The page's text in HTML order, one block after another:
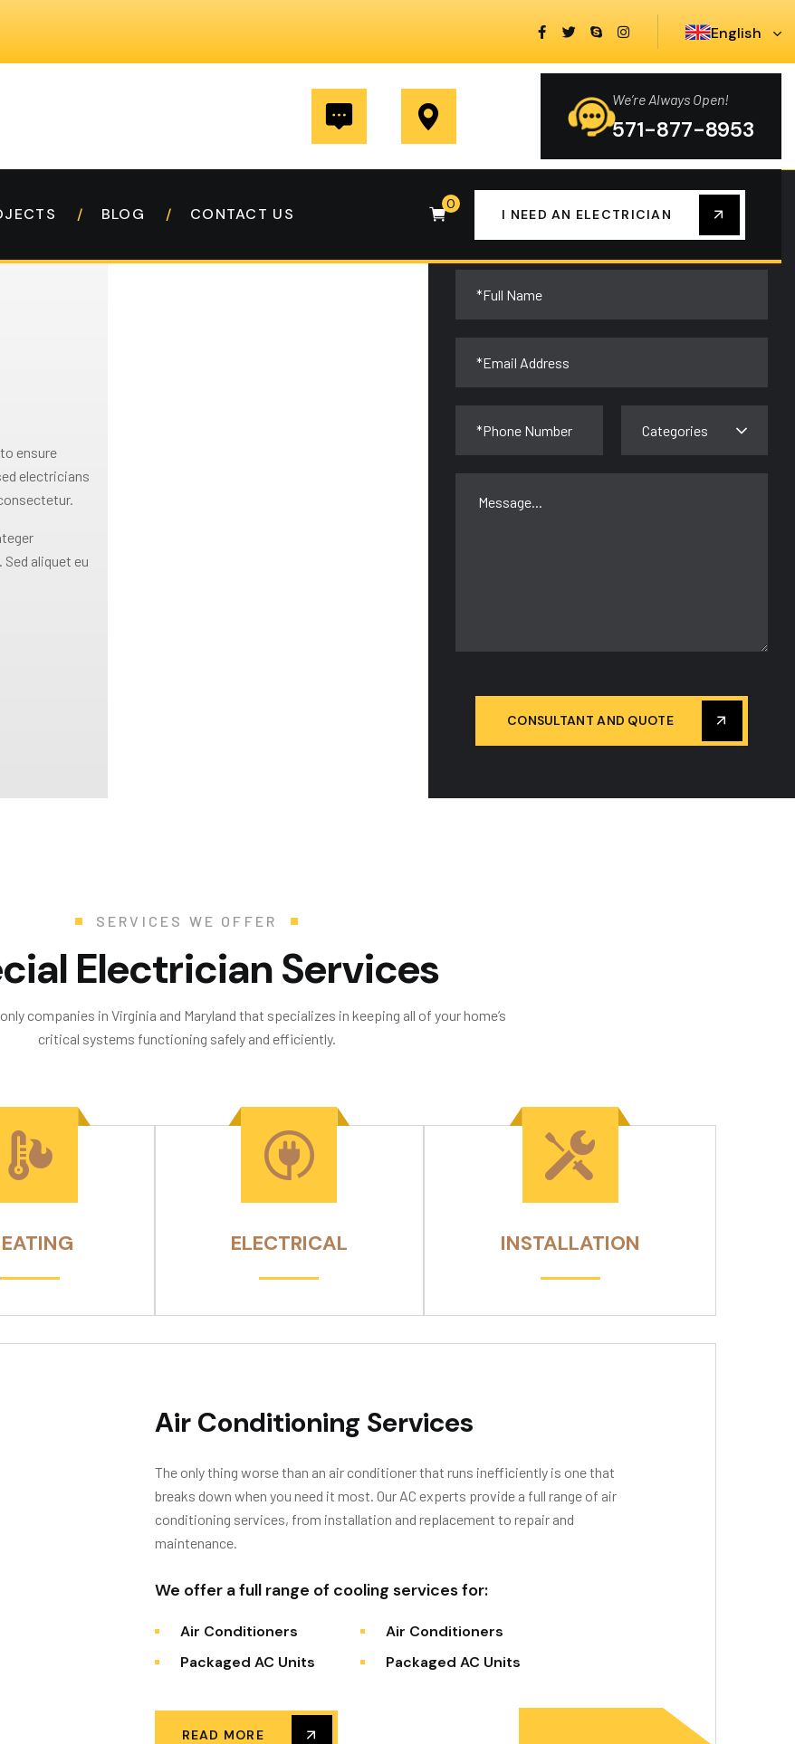
English
We’re Always Open!
571-877-8953
BLOG CONTACT US
0
I NEED AN ELECTRICIAN
ensure
electricians
aliquet eu
You Need Electrical Help?
We are always here to help you at any time,
contact us now!
Categories
CONSULTANT AND QUOTE
SERVICES WE OFFER
cial ElectricianServices
companies in Virginia and Maryland that specializes in keeping all of your home’s
critical systems functioning safely and efficiently.
ELECTRICAL INSTALLATION
Air Conditioning Services
The only thing worse than an air conditioner that runs inefficiently is one that
breaks down when you need it most. Our AC experts provide a full range of air
conditioning services, from installation and replacement to repair and
maintenance.
We offer a full range of cooling services for:
Air Conditioners
Packaged AC Units
Air Conditioners
Packaged AC Units
READ MORE